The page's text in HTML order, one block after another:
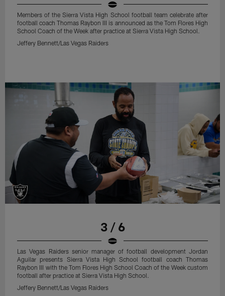
Members of the Sierra Vista High School football team celebrate after
football coach Thomas Raybon III is announced as the Tom Flores High
School Coach of the Week after practice at Sierra Vista High School.
Jeffery Bennett/Las Vegas Raiders
3 / 6
Las Vegas Raiders senior manager of football development Jordan
Aguilar presents Sierra Vista High School football coach Thomas
Raybon III with the Tom Flores High School Coach of the Week custom
football after practice at Sierra Vista High School.
Jeffery Bennett/Las Vegas Raiders